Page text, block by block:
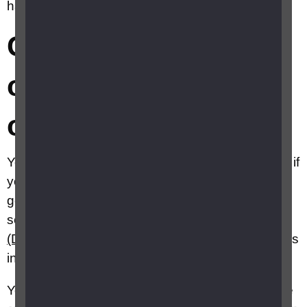
have sight in one eye?
Can I still drive if I
only have sight in
one eye?
You may still be able to drive a car or motorcycle if
you have monocular vision if your other eye has
good enough vision to meet the legal standards
set by the
(DVLA)
, and you have adapted to the sight loss
in one eye.
Your ability to judge distances accurately may be